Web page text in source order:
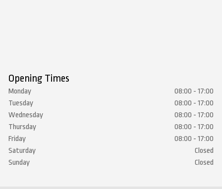
Opening Times
Monday
08:00 - 17:00
Tuesday
08:00 - 17:00
Wednesday
08:00 - 17:00
Thursday
08:00 - 17:00
Friday
08:00 - 17:00
Saturday
Closed
Sunday
Closed